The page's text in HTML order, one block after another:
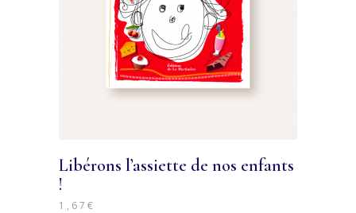
Libérons l’assiette de nos enfants
!
1,67€